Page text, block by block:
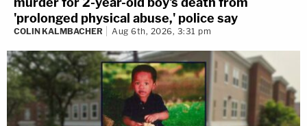
'prolonged physical abuse,' police say
COLIN KALMBACHER Aug 6th, 2026, 3:31 pm